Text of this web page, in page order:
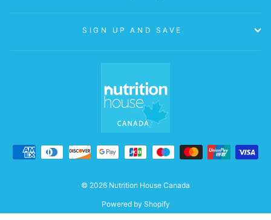
SIGN UP AND SAVE
© 2026 Nutrition House Canada
Powered by Shopify